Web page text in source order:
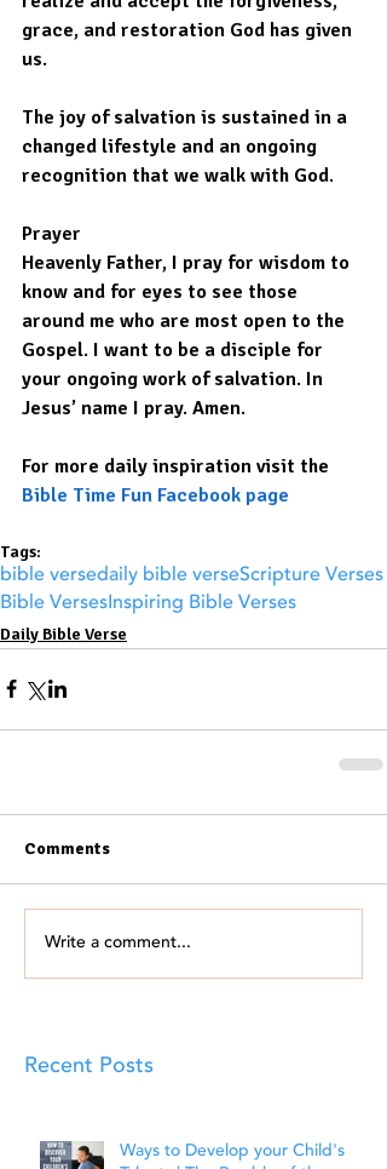
grace, and restoration God has given
us.
The joy of salvation is sustained in a
changed lifestyle and an ongoing
recognition that we walk with God.
Prayer
Heavenly Father, I pray for wisdom to
know and for eyes to see those
around me who are most open to the
Gospel. I want to be a disciple for
your ongoing work of salvation. In
Jesus’ name I pray. Amen.
For more daily inspiration visit the
Bible Time Fun Facebook page
Tags:
bible versedaily bible verseScripture Verses
Bible VersesInspiring Bible Verses
Daily Bible Verse
Comments
Write a comment...
Recent Posts
Ways to Develop your Child's